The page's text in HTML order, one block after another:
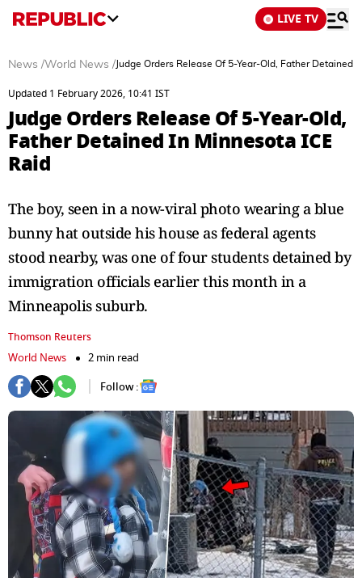
LIVE TV
News /World News / Judge Orders Release Of 5-Year-Old, Father Detained
Updated 1 February 2026, 10:41 IST
Judge Orders Release Of 5-Year-Old,
Father Detained In Minnesota ICE
Raid
The boy, seen in a now-viral photo wearing a blue
bunny hat outside his house as federal agents
stood nearby, was one of four students detained by
immigration officials earlier this month in a
Minneapolis suburb.
Thomson Reuters
World News
2 min read
Follow :